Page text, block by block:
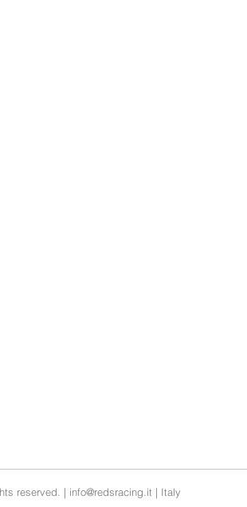
reserved. | info@redsracing.it | Italy